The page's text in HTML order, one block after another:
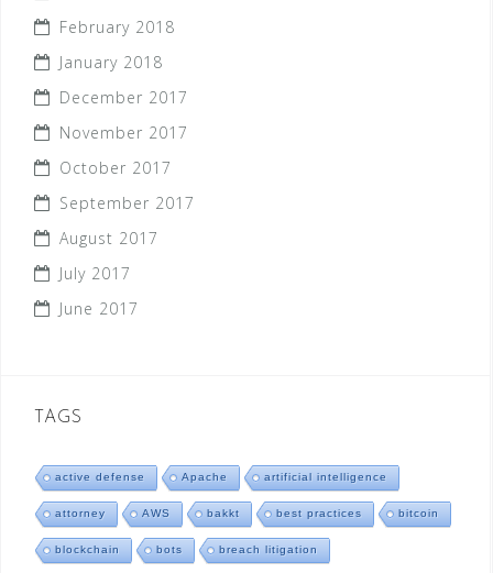
February 2018
January 2018
December 2017
November 2017
October 2017
September 2017
August 2017
July 2017
June 2017
TAGS
active defense Apache artificial intelligence
attorney AWS bakkt best practices bitcoin
blockchain bots breach litigation